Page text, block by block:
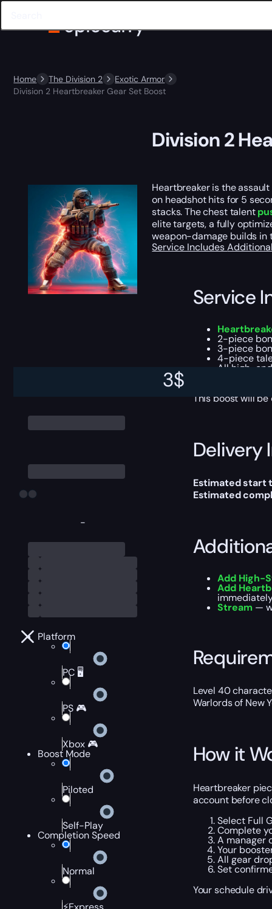
Home The Division 2
Exotic Armor
Division 2 Heartbreaker Gear Set Boost
-
Platform
PC 🖥️
PS 🎮
Xbox 🎮
Boost Mode
Piloted
Self-Play
Completion Speed
Normal
3$
Division 2
Heartbreaker is the
on headshot hits for 5
stacks. The chest talent
elite targets, a fully
weapon-damage builds in
Service Includes
Service
2-piece
3-piece
4-piece
All high-
This boost will
Delivery
Estimated start
Estimated
Add High-
Add
Stream —
Level 40
Warlords of New
How it
Heartbreaker
account before
Select Full
Complete
A manager
Your
All gear
Set
Your schedule